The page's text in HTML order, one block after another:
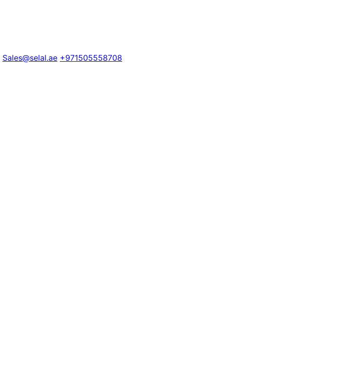
Sales@selal.ae +971505558708